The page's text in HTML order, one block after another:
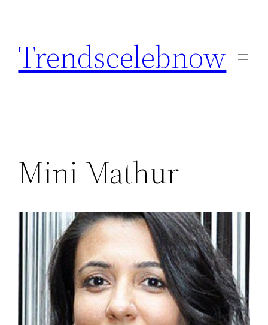
content
Trendscelebnow
Mini Mathur